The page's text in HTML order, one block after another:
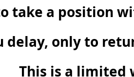
take a position
only to
This is a limited